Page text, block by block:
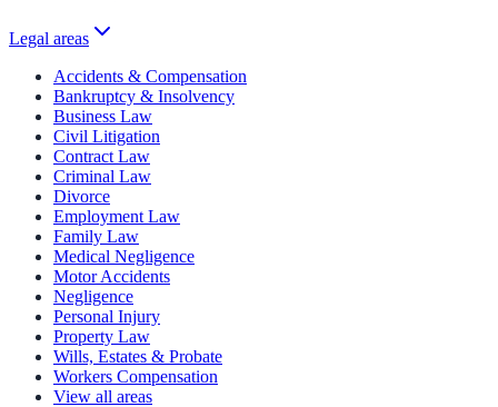
Legal areas
Accidents & Compensation
Bankruptcy & Insolvency
Business Law
Civil Litigation
Contract Law
Criminal Law
Divorce
Employment Law
Family Law
Medical Negligence
Motor Accidents
Negligence
Personal Injury
Property Law
Wills, Estates & Probate
Workers Compensation
View all areas